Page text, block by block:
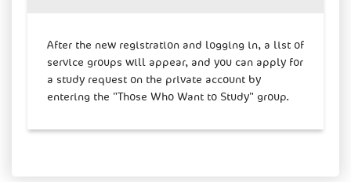
After the new registration and logging in, a list of
service groups will appear, and you can apply for
a study request on the private account by
entering the "Those Who Want to Study" group.